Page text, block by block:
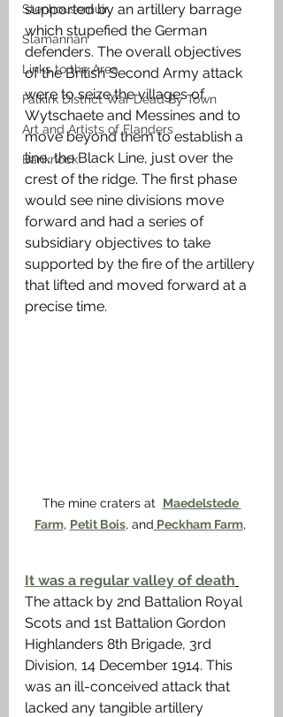
Stenhousemuir
Slamannan
Links to the Area
Falkirk District War Dead By Town
Art and Artists of Flanders
Banknock
supported by an artillery barrage
which stupefied the German
defenders. The overall objectives
of the British Second Army attack
were to seize the villages of
Wytschaete and Messines and to
move beyond them to establish a
line, the Black Line, just over the
crest of the ridge. The first phase
would see nine divisions move
forward and had a series of
subsidiary objectives to take
supported by the fire of the artillery
that lifted and moved forward at a
precise time.
The mine craters at Maedelstede
Farm, Petit Bois, and Peckham Farm,
It was a regular valley of death
The attack by 2nd Battalion Royal
Scots and 1st Battalion Gordon
Highlanders 8th Brigade, 3rd
Division, 14 December 1914. This
was an ill-conceived attack that
lacked any tangible artillery